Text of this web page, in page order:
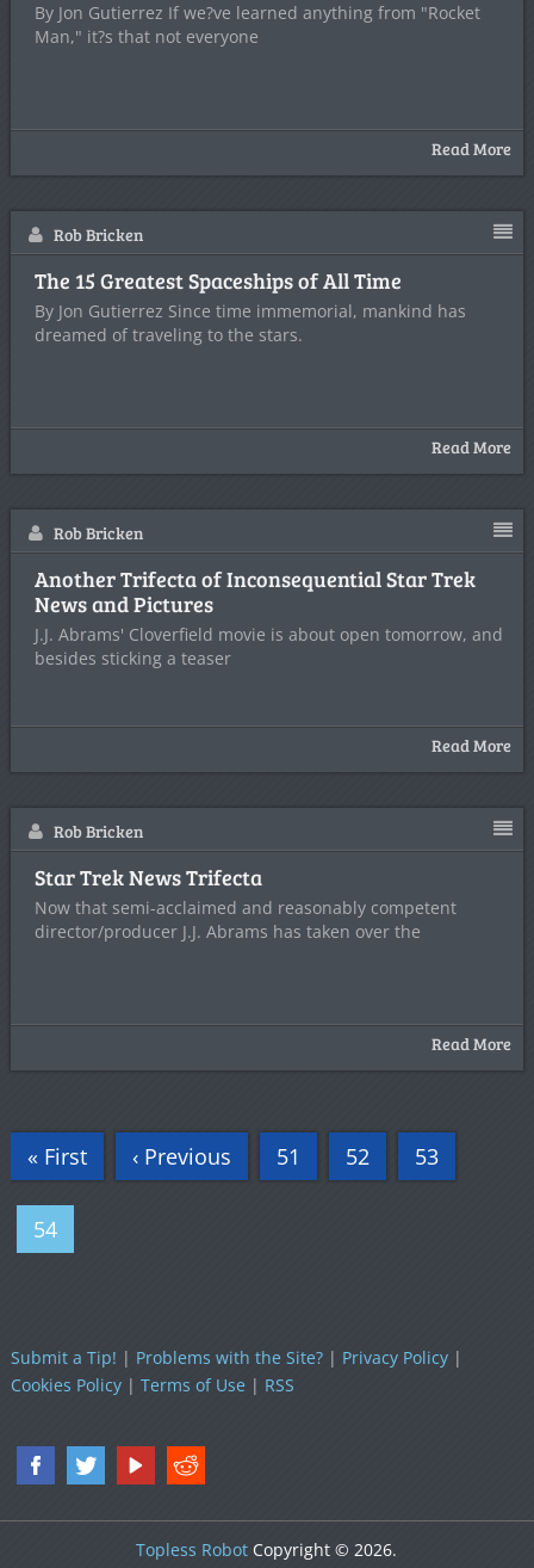
By Jon Gutierrez If we?ve learned anything from "Rocket
Man," it?s that not everyone
Read More
Rob Bricken
The 15 Greatest Spaceships of All Time
By Jon Gutierrez Since time immemorial, mankind has
dreamed of traveling to the stars.
Read More
Rob Bricken
Another Trifecta of Inconsequential Star Trek
News and Pictures
J.J. Abrams' Cloverfield movie is about open tomorrow, and
besides sticking a teaser
Read More
Rob Bricken
Star Trek News Trifecta
Now that semi-acclaimed and reasonably competent
director/producer J.J. Abrams has taken over the
Read More
« First ‹ Previous 51 52 53
54
Submit a Tip! | Problems with the Site?| Privacy Policy|
Cookies Policy| Terms of Use| RSS
Topless Robot Copyright © 2026.